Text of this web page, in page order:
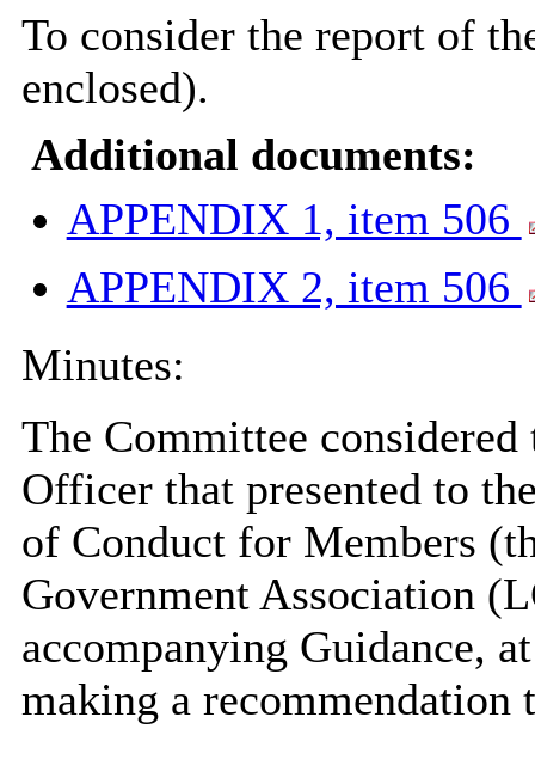
To consider the report of
enclosed).
Additional documents:
APPENDIX 1, item 506
APPENDIX 2, item 506
Minutes:
The Committee
Officer that presented to
of Conduct for Members
Government Association
accompanying Guidance,
making a recommendation